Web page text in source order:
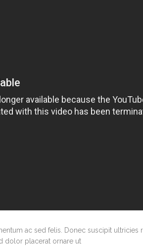
ac sed felis. Donec suscipit
dolor placerat ornare ut